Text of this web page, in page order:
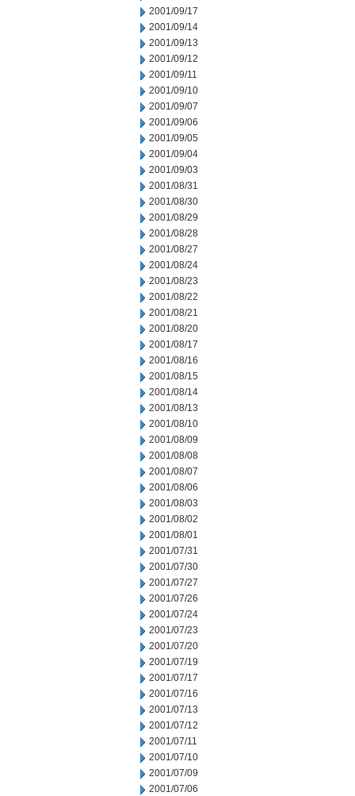
2001/09/17
2001/09/14
2001/09/13
2001/09/12
2001/09/11
2001/09/10
2001/09/07
2001/09/06
2001/09/05
2001/09/04
2001/09/03
2001/08/31
2001/08/30
2001/08/29
2001/08/28
2001/08/27
2001/08/24
2001/08/23
2001/08/22
2001/08/21
2001/08/20
2001/08/17
2001/08/16
2001/08/15
2001/08/14
2001/08/13
2001/08/10
2001/08/09
2001/08/08
2001/08/07
2001/08/06
2001/08/03
2001/08/02
2001/08/01
2001/07/31
2001/07/30
2001/07/27
2001/07/26
2001/07/24
2001/07/23
2001/07/20
2001/07/19
2001/07/17
2001/07/16
2001/07/13
2001/07/12
2001/07/11
2001/07/10
2001/07/09
2001/07/06